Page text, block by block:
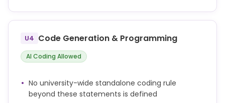
Die UOS bestärkt Lehrende darin, KI offen zu
begegnen und sie bei geeigneten Voraussetzungen
in die Lehre zu integrieren.
Vor dem Einstz von KI-Systemen in Studium und
Lehre sind grundlegende Kenntnisse in folgenden
Hierzu zählt z. B., sich durch ein KI-System Fragen
generieren zu lassen, um das Formulieren von
U4 Code Generation & Programming
AI Coding Allowed
No university-wide standalone coding rule
beyond these statements is defined